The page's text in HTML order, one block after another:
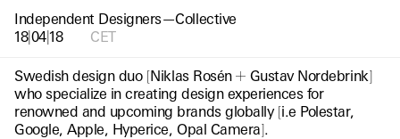
Independent Designers—Collective
18|04| 20 CET
Swedish design duo [Niklas Rosén Gustav Nordebrink]
who specialize in creating design experiences for
renowned and upcoming brands globally [i.e Polestar,
Google, Apple, Hyperice, Opal Camera].